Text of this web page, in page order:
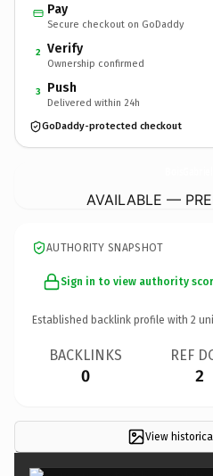
Pay
Secure checkout on GoDaddy
2 Verify
Ownership confirmed
3 Push
Delivered within 24h
GoDaddy-protected checkout
AVAILABLE —
AUTHORITY SNAPSHOT
Sign in to view authority
Established backlink profile with 2
BACKLINKS
0
REF
2
View